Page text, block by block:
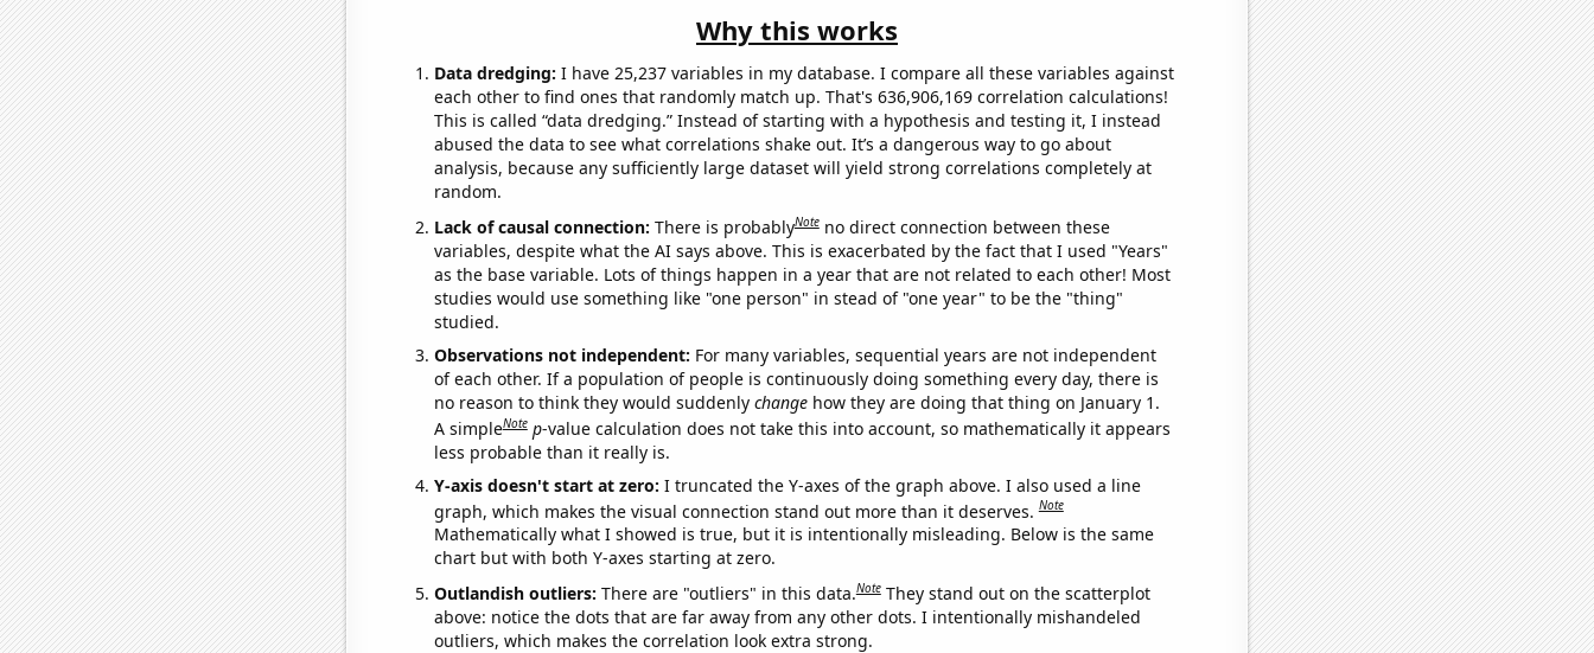
Why this works
Data dredging: I have 25,237 variables in my database. I compare all these variables against
each other to find ones that randomly match up. That's 636,906,169 correlation calculations!
This is called “data dredging.” Instead of starting with a hypothesis and testing it, I instead
abused the data to see what correlations shake out. It’s a dangerous way to go about
analysis, because any sufficiently large dataset will yield strong correlations completely at
random.
Lack of causal connection: There is probablyNote no direct connection between these
variables, despite what the AI says above. This is exacerbated by the fact that I used "Years"
as the base variable. Lots of things happen in a year that are not related to each other! Most
studies would use something like "one person" in stead of "one year" to be the "thing"
studied.
Observations not independent: For many variables, sequential years are not independent
of each other. If a population of people is continuously doing something every day, there is
no reason to think they would suddenly changehow they are doing that thing on January 1.
A simpleNote p-value calculation does not take this into account, so mathematically it appears
less probable than it really is.
Y-axis doesn't start at zero: I truncated the Y-axes of the graph above. I also used a line
graph, which makes the visual connection stand out more than it deserves.Note
Mathematically what I showed is true, but it is intentionally misleading. Below is the same
chart but with both Y-axes starting at zero.
Outlandish outliers: There are "outliers" in this data.Note They stand out on the scatterplot
above: notice the dots that are far away from any other dots. I intentionally mishandeled
outliers, which makes the correlation look extra strong.